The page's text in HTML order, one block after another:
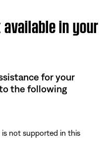
in your
for your
the following
not supported in this